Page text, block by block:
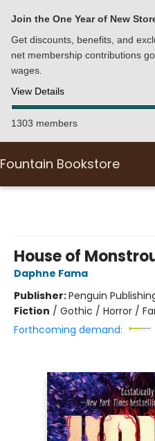
Join the One Year of New
Get discounts, benefits, and
net membership contributions
wages.
View Details
1303 members
Fountain Bookstore
House of
Daphne Fama
Publisher:Penguin
Fiction / Gothic / Horror /
Forthcoming demand: